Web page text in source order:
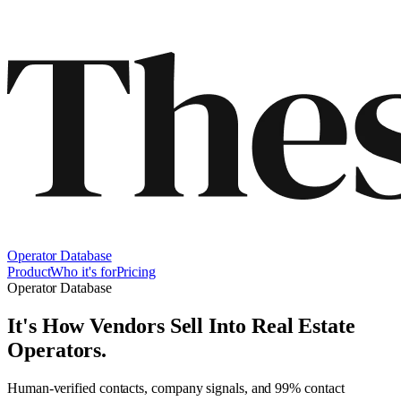
Operator Database
ProductWho it's forPricing
Operator Database
It's How Vendors Sell Into Real Estate
Operators.
Human-verified contacts, company signals, and 99% contact